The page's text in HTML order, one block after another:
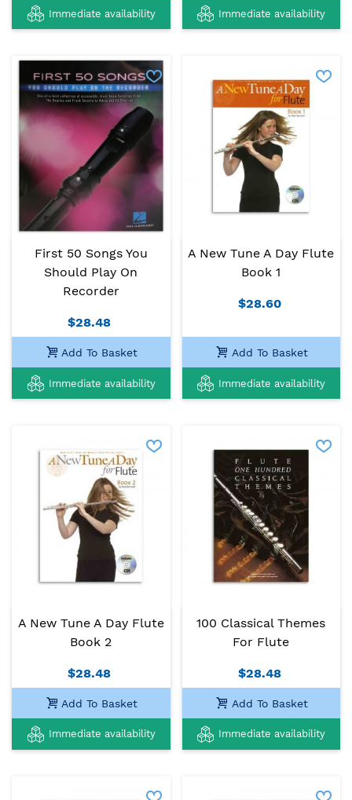
Immediate availability Immediate availability
First 50 Songs You
Should Play On
Recorder
$28.48
Add To Basket
Immediate availability
A New Tune A Day Flute
Book 1
$28.60
Add To Basket
Immediate availability
A New Tune A Day Flute
Book 2
$28.48
Add To Basket
Immediate availability
100 Classical Themes
For Flute
$28.48
Add To Basket
Immediate availability